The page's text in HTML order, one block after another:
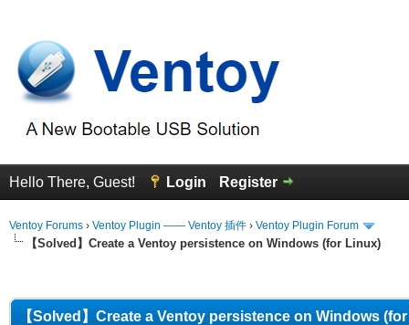
Hello There, Guest! Login Register
Ventoy Forums › Ventoy Plugin —— Ventoy 插件 › Ventoy Plugin Forum
【Solved】Create a Ventoy persistence on Windows (for Linux)
【Solved】Create a Ventoy persistence on Windows